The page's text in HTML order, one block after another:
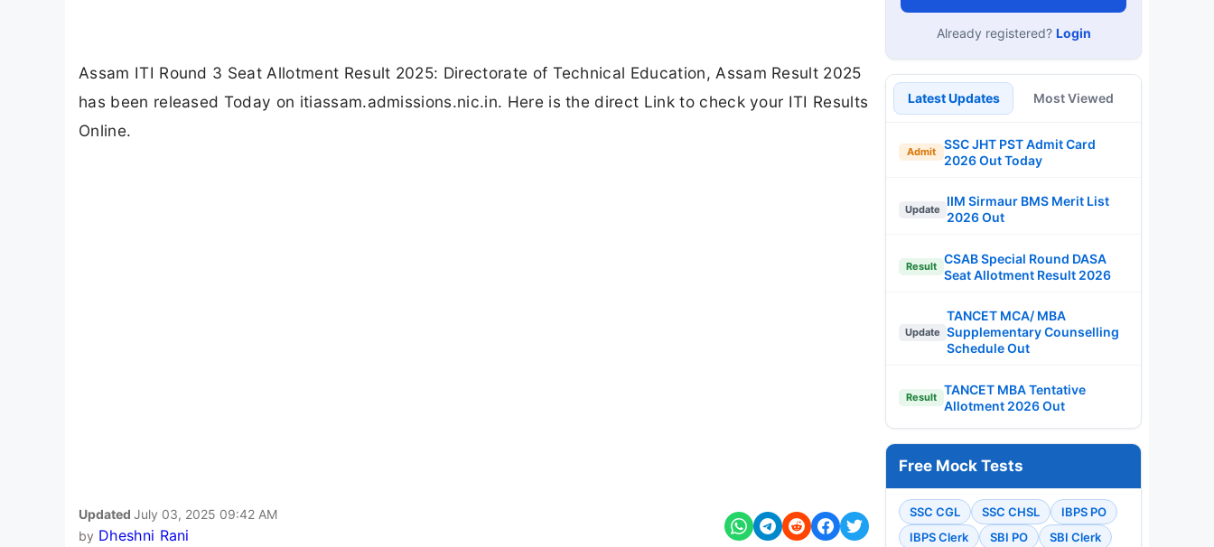
Assam ITI Round 3 Seat Allotment Result 2025: Directorate of Technical Education, Assam Result 2025
has been released Today on itiassam.admissions.nic.in. Here is the direct Link to check your ITI Results
Online.
Updated July 03, 2025 09:42 AM
by Dheshni Rani
Already registered? Login
Latest Updates Most Viewed
Admit
SSC JHT PST Admit Card
2026 Out Today
Update
IIM Sirmaur BMS Merit List
2026 Out
Result
CSAB Special Round DASA
Seat Allotment Result 2026
Update
TANCET MCA/ MBA
Supplementary Counselling
Schedule Out
Result
TANCET MBA Tentative
Allotment 2026 Out
Free Mock Tests
SSC CGL SSC CHSL
IBPS PO
IBPS Clerk
SBI PO
SBI Clerk